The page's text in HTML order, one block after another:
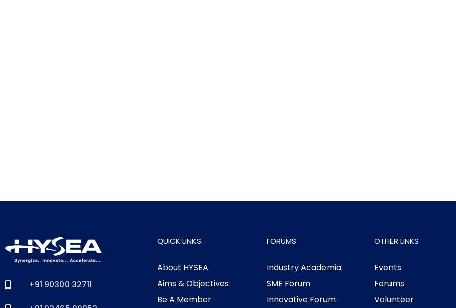
+91 90300 32711
QUICK LINKS
About HYSEA
Aims & Objectives
Be A Member
FORUMS
Industry Academia
SME Forum
Innovative Forum
OTHER LINKS
Events
Forums
Volunteer